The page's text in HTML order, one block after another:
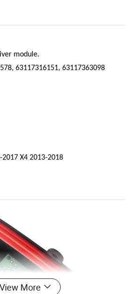
module.
63117316151, 63117363098
2017X4 2013-2018
View More